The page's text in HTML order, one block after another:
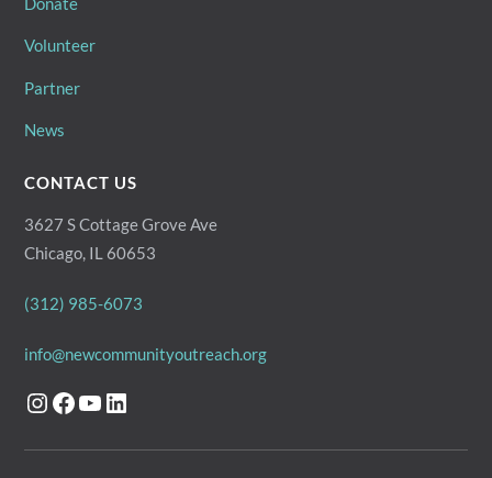
Volunteer
Partner
News
CONTACT US
3627 S Cottage Grove Ave
Chicago, IL 60653
(312) 985-6073
info@newcommunityoutreach.org
Instagram
Facebook
YouTube
LinkedIn